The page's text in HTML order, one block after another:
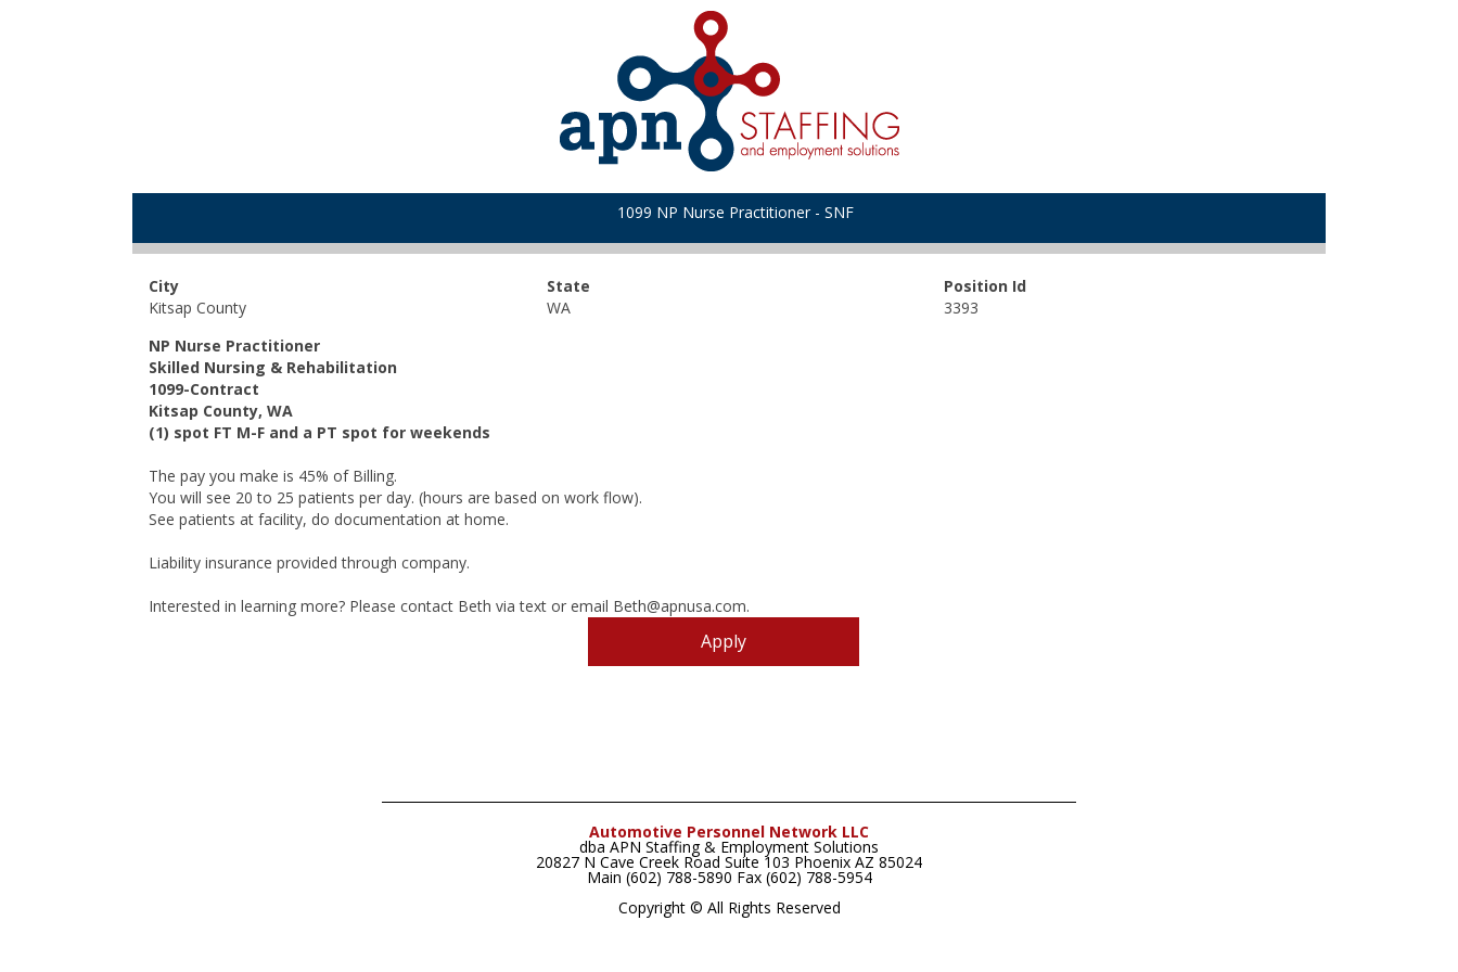
1099 NP Nurse Practitioner - SNF
City
Kitsap County
State
WA
Position Id
3393
NP Nurse Practitioner
Skilled Nursing & Rehabilitation
1099-Contract
Kitsap County, WA
(1) spot FT M-F and a PT spot for weekends
The pay you make is 45% of Billing.
You will see 20 to 25 patients per day. (hours are based on work flow).
See patients at facility, do documentation at home.
Liability insurance provided through company.
Interested in learning more? Please contact Beth via text or email Beth@apnusa.com.
Apply
Automotive Personnel Network LLC
dba APN Staffing & Employment Solutions
20827 N Cave Creek Road Suite 103 Phoenix AZ 85024
Main (602) 788-5890 Fax (602) 788-5954
Copyright © All Rights Reserved